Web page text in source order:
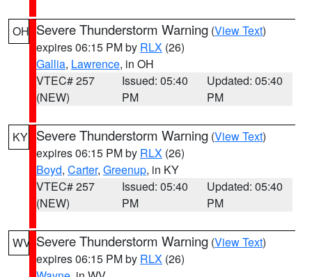
OH Severe Thunderstorm Warning (View Text)
expires 06:15 PM by RLX (26)
Gallia, Lawrence, in OH
VTEC# 257
(NEW)
Issued: 05:40
PM
Updated: 05:40
PM
KY Severe Thunderstorm Warning (View Text)
expires 06:15 PM by RLX (26)
Boyd, Carter, Greenup, in KY
VTEC# 257
(NEW)
Issued: 05:40
PM
Updated: 05:40
PM
WV Severe Thunderstorm Warning (View Text)
expires 06:15 PM by RLX (26)